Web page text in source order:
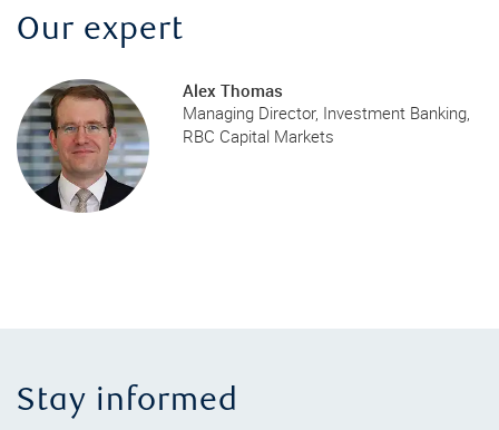
Our expert
Alex Thomas
Managing Director, Investment Banking,
RBC Capital Markets
Stay informed